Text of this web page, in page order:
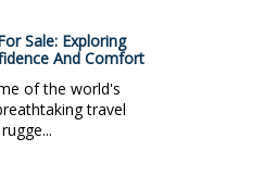
Sale: Exploring
And Comfort
of the world's
travel